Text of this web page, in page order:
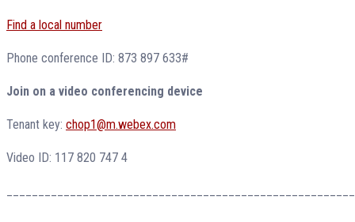
Find a local number
Phone conference ID: 873 897 633#
Join on a video conferencing device
Tenant key: chop1@m.webex.com
Video ID: 117 820 747 4